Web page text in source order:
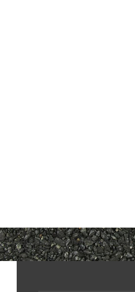
Port-A-Trowel 3Bookmark thepermalink.
Comments are closed.